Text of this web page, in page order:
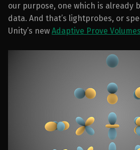
our purpose, one which is already
data. And that’s lightprobes, or
Unity’s new Adaptive Prove Volumes